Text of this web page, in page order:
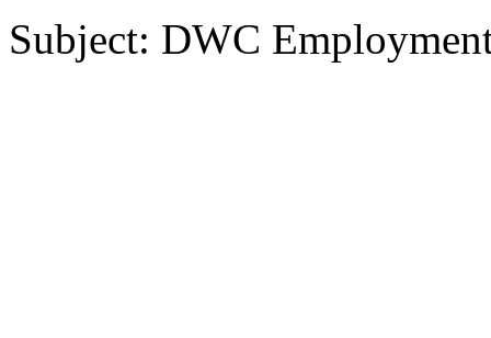
Subject: DWC